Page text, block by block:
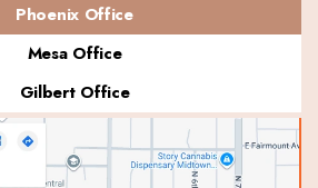
Phoenix Office
Mesa Office
Gilbert Office